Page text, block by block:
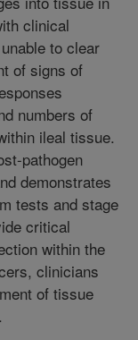
clinical
to clear
of signs of
numbers of
ileal tissue.
pathogen
demonstrates
tests and stage
critical
within the
clinicians
of tissue